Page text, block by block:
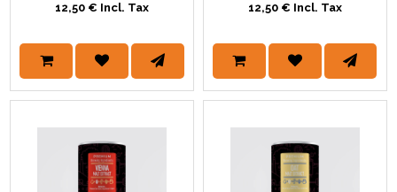
12,50 € Incl. Tax
12,50 € Incl. Tax